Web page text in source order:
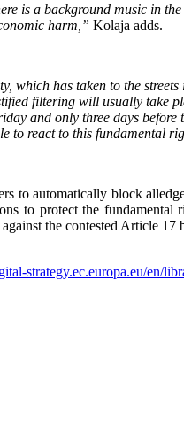
is a background music in
harm,” Kolaja adds.
which has taken to the
filtering will usually take
and only three days
to react to this fundamental
to automatically block
to protect the
the contested Article
strategy.ec.europa.eu/en/